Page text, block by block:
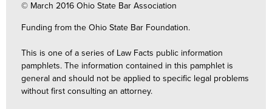
© March 2016 Ohio State Bar Association
Funding from the Ohio State Bar Foundation.
This is one of a series of Law Facts public information
pamphlets. The information contained in this pamphlet is
general and should not be applied to specific legal problems
without first consulting an attorney.